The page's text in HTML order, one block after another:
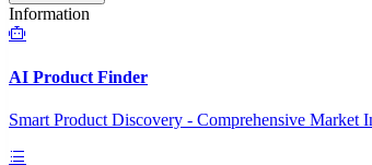
Information
AI Product Finder
Smart Product Discovery - Comprehensive Market